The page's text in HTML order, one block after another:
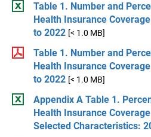
Table 1. Number and
Health Insurance
to 2022 [< 1.0 MB]
Table 1. Number and
Health Insurance
to 2022 [< 1.0 MB]
Appendix A Table 1.
Health Insurance
Selected Characteristics: